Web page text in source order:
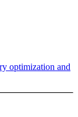
optimization and